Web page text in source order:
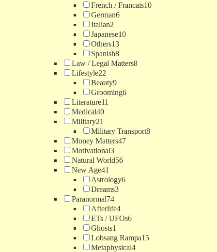
French / Francais10
German6
Italian2
Japanese10
Others13
Spanish8
Law / Legal Matters8
Lifestyle22
Beauty9
Grooming6
Literature11
Medical40
Military21
Military Transport8
Money Matters47
Motivational3
Natural World56
New Age41
Astrology6
Dreams3
Paranormal74
Afterlife4
ETs / UFOs6
Ghosts1
Lobsang Rampa15
Metaphysical4